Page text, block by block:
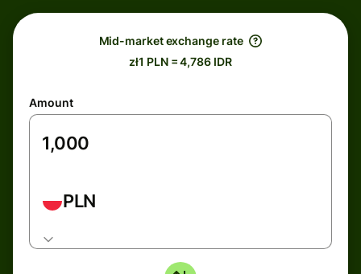
Mid-market exchange rate
zł1 PLN = 4,786 IDR
Amount
PLN